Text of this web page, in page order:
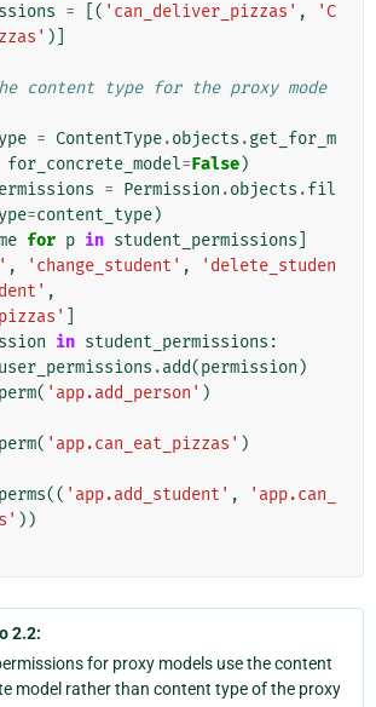
= [( 'can_deliver_pizzas' ,
'C
)]
content type for the proxy mode
= ContentType.objects .get_for_m
for_concrete_model=False)
= Permission .objects .fil
=content_type)
for p in student_permissions
, 'change_student' ,
'delete_studen
,
in student_permissions :
user_permissions .add(permission )
( 'app.add_person' )
( 'app.can_eat_pizzas' )
(( 'app.add_student' ,
'app.can_
))
2.2:
for proxy models use the content
model rather than content type of the proxy